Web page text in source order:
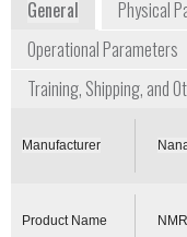
General Physical
Operational Parameters
Training, Shipping, and
Manufacturer
Product Name